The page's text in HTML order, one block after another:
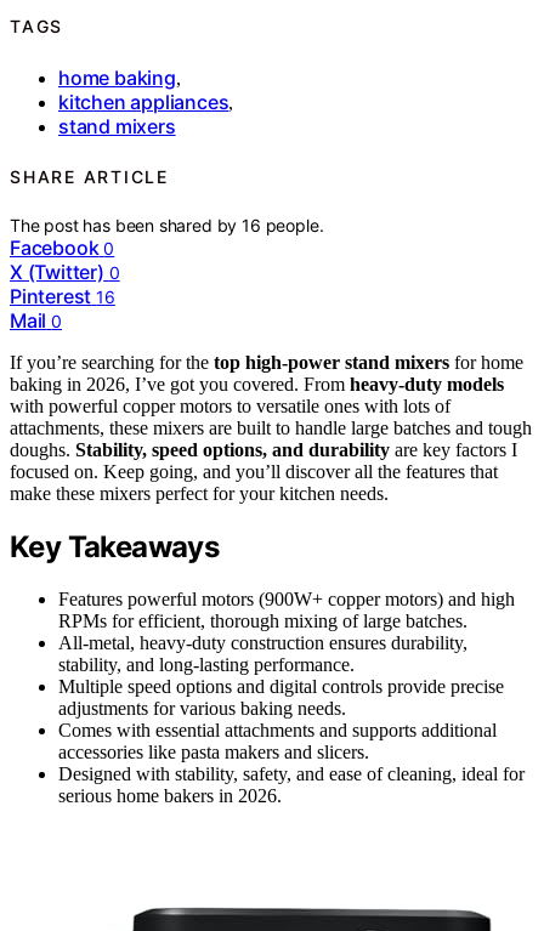
TAGS
home baking,
kitchen appliances,
stand mixers
SHARE ARTICLE
The post has been shared by16 people.
Facebook 0
X (Twitter) 0
Pinterest 16
Mail 0
If you’re searching for the top high-power stand mixers for home
baking in 2026, I’ve got you covered. From heavy-duty models
with powerful copper motors to versatile ones with lots of
attachments, these mixers are built to handle large batches and tough
doughs. Stability, speed options, and durability are key factors I
focused on. Keep going, and you’ll discover all the features that
make these mixers perfect for your kitchen needs.
Key Takeaways
Features powerful motors (900W+ copper motors) and high
RPMs for efficient, thorough mixing of large batches.
All-metal, heavy-duty construction ensures durability,
stability, and long-lasting performance.
Multiple speed options and digital controls provide precise
adjustments for various baking needs.
Comes with essential attachments and supports additional
accessories like pasta makers and slicers.
Designed with stability, safety, and ease of cleaning, ideal for
serious home bakers in 2026.